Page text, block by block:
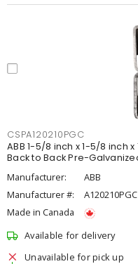
CSPA120210PGC
ABB 1-5/8 inch x 1-5/8 inch
Back to Back Pre-
Manufacturer:
ABB
Manufacturer #:
A120210PGC
Made in Canada
Available for delivery
Unavailable for pick up